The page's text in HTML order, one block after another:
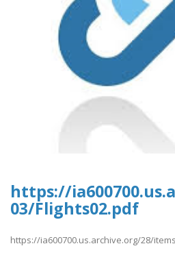
https://
03/Flights02.pdf
https://ia600700.us.archive.org/28/